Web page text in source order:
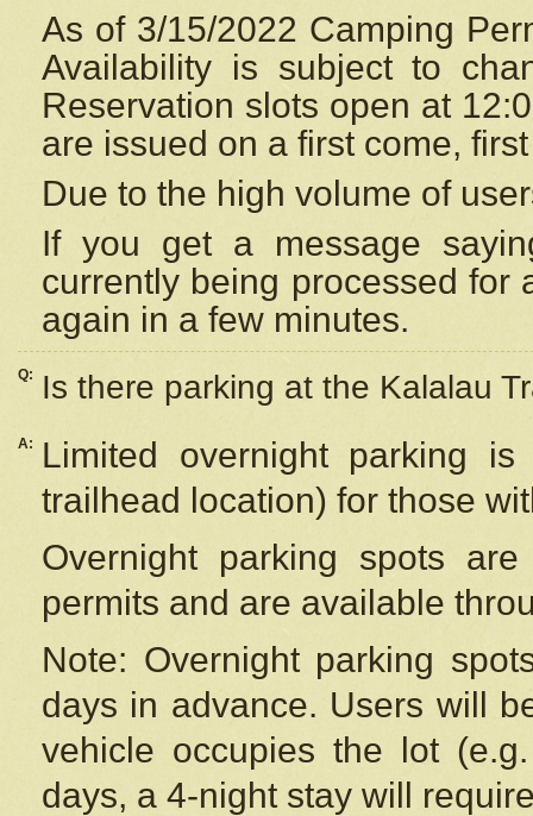
As of 3/15/2022 Camping
Availability is subject to
Reservation slots open at
are issued on a first come,
Due to the high volume of
If you get a message
currently being processed for
again in a few minutes.
Q: Is there parking at the Kalalau
A:
Limited overnight parking
trailhead location) for those
Overnight parking spots
permits and are available
Note: Overnight parking
days in advance. Users will
vehicle occupies the lot
days, a 4-night stay will